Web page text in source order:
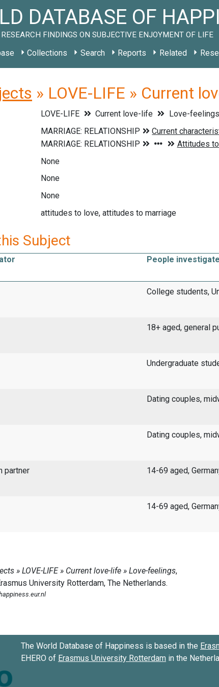
DATABASE OF
FINDINGS ON SUBJECTIVE ENJOYMENT OF LIFE
Collections Search Reports Related
» LOVE-LIFE » Current
LOVE-LIFE Current love-life
Love-feelings
None
None
None
attitudes to love, attitudes to marriage
Subject
People
College students,
18+ aged, general
Undergraduate
Dating couples,
Dating couples,
partner 14-69 aged,
14-69 aged,
The World Database of Happiness is based in the
EHERO of Erasmus University Rotterdam in the